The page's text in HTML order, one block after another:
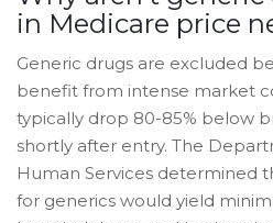
in Medicare price
Generic drugs are excluded
benefit from intense market
typically drop 80-85% below
shortly after entry. The
Human Services determined
for generics would yield